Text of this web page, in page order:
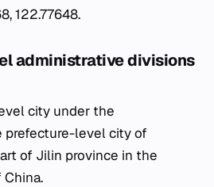
122.77648.
administrative divisions
city under the
prefecture-level city of
of Jilin province in the